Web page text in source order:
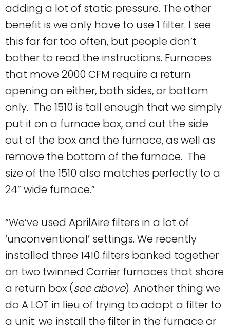
adding a lot of static pressure. The other
benefit is we only have to use 1 filter. I see
this far far too often, but people don’t
bother to read the instructions. Furnaces
that move 2000 CFM require a return
opening on either, both sides, or bottom
only. The 1510 is tall enough that we simply
put it on a furnace box, and cut the side
out of the box and the furnace, as well as
remove the bottom of the furnace. The
size of the 1510 also matches perfectly to a
24” wide furnace.”
“We’ve used AprilAire filters in a lot of
‘unconventional’ settings. We recently
installed three 1410 filters banked together
on two twinned Carrier furnaces that share
a return box (see above). Another thing we
do A LOT in lieu of trying to adapt a filter to
a unit: we install the filter in the furnace or